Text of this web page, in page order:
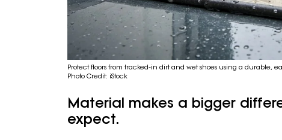
Protect floors from tracked-in dirt and wet shoes using a durable,
Photo Credit: iStock
Material makes a bigger
expect.